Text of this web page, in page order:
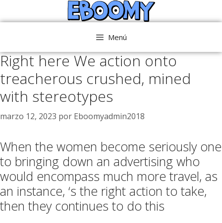
al
Menú
Right here We action onto
treacherous crushed, mined
with stereotypes
marzo 12, 2023 por Eboomyadmin2018
When the women become seriously one
to bringing down an advertising who
would encompass much more travel, as
an instance, ‘s the right action to take,
then they continues to do this